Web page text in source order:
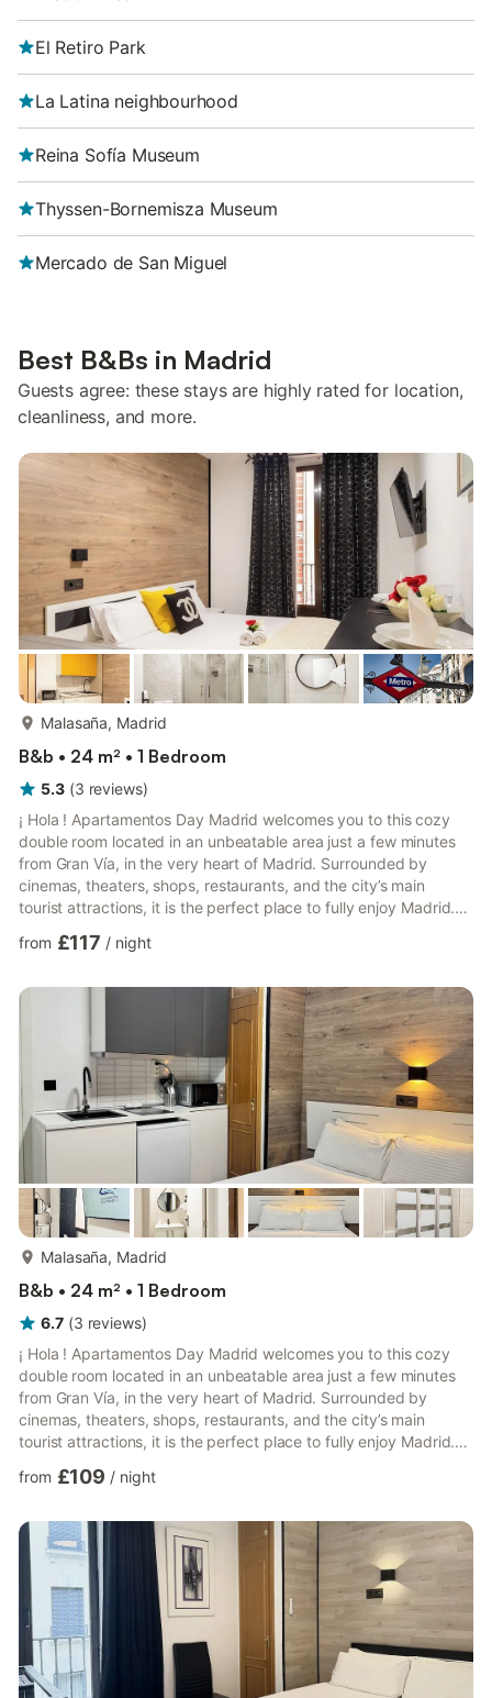
El Retiro Park
La Latina neighbourhood
Reina Sofía Museum
Thyssen-Bornemisza Museum
Mercado de San Miguel
Best B&Bs in Madrid
Guests agree: these stays are highly rated for location,
cleanliness, and more.
Malasaña, Madrid
B&b • 24 m² • 1 Bedroom
5.3 (3 reviews)
¡ Hola ! Apartamentos Day Madrid welcomes you to this cozy
double room located in an unbeatable area just a few minutes
from Gran Vía, in the very heart of Madrid. Surrounded by
cinemas, theaters, shops, restaurants, and the city’s main
tourist attractions, it is the perfect place to fully enjoy Madrid.
very first moment. We look forward to welcoming you!. It is a 25
private bathroom fully equipped for a comfortable and
enjoyable stay. It is located on the third f...
from £117 / night
Malasaña, Madrid
B&b • 24 m² • 1 Bedroom
6.7 (3 reviews)
¡ Hola ! Apartamentos Day Madrid welcomes you to this cozy
double room located in an unbeatable area just a few minutes
from Gran Vía, in the very heart of Madrid. Surrounded by
cinemas, theaters, shops, restaurants, and the city’s main
tourist attractions, it is the perfect place to fully enjoy Madrid.
very first moment. We look forward to welcoming you!. It is a 25
bathroom fully equipped for a comfortable and enjoyable stay.
It is located on the third floor and the bu...
from £109 / night